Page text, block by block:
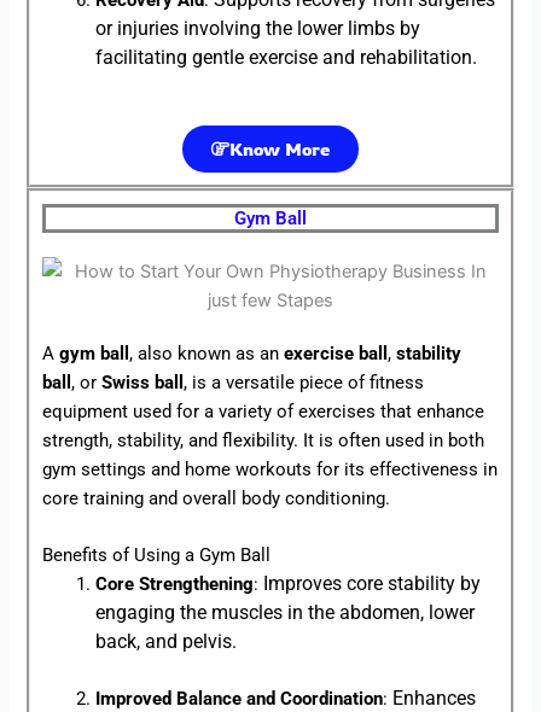
or injuries involving the lower limbs by
facilitating gentle exercise and rehabilitation.
Know More
Gym Ball
Agym ball, also known as anexercise ball,stability
ball, orSwiss ball, is a versatile piece of fitness
equipment used for a variety of exercises that enhance
strength, stability, and flexibility. It is often used in both
gym settings and home workouts for its effectiveness in
core training and overall body conditioning.
Benefits of Using a Gym Ball
Core Strengthening: Improves core stability by
engaging the muscles in the abdomen, lower
back, and pelvis.
Improved Balance and Coordination: Enhances